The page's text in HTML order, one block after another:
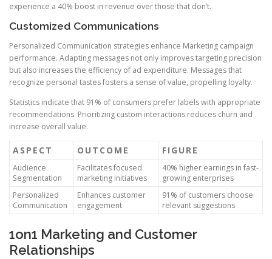
experience a 40% boost in revenue over those that don’t.
Customized Communications
Personalized Communication strategies enhance Marketing campaign
performance. Adapting messages not only improves targeting precision
but also increases the efficiency of ad expenditure. Messages that
recognize personal tastes fosters a sense of value, propelling loyalty.
Statistics indicate that 91% of consumers prefer labels with appropriate
recommendations. Prioritizing custom interactions reduces churn and
increase overall value.
ASPECT OUTCOME FIGURE
Audience
Segmentation
Facilitates focused
marketing initiatives
40% higher earnings in fast-
growing enterprises
Personalized
Communication
Enhances customer
engagement
91% of customers choose
relevant suggestions
1on1 Marketing and Customer
Relationships